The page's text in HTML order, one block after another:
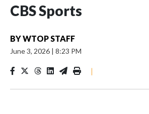
CBS Sports
BYWTOP STAFF
June 3, 2026 | 8:23 PM
|